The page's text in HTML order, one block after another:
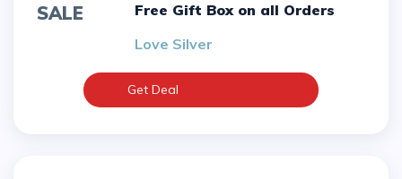
SALE
Free Gift Box on all Orders
Love Silver
Get Deal